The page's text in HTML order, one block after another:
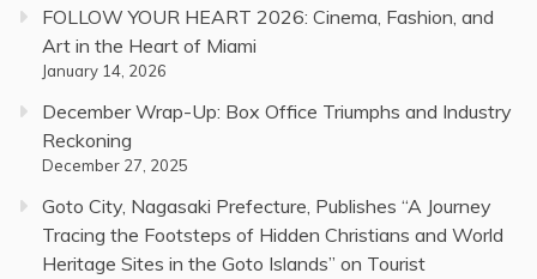
FOLLOW YOUR HEART 2026: Cinema, Fashion, and
Art in the Heart of Miami
January 14, 2026
December Wrap-Up: Box Office Triumphs and Industry
Reckoning
December 27, 2025
Goto City, Nagasaki Prefecture, Publishes “A Journey
Tracing the Footsteps of Hidden Christians and World
Heritage Sites in the Goto Islands” on Tourist